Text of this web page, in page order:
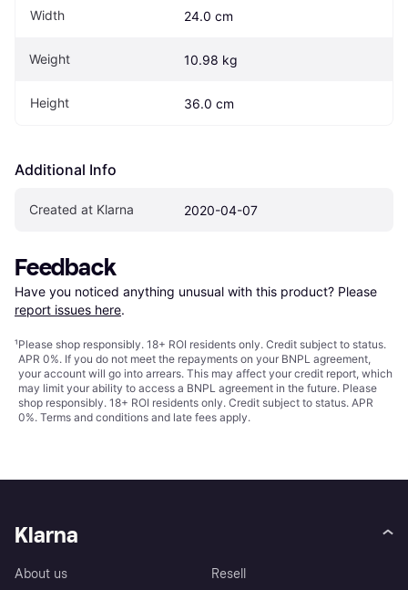
Width 24.0 cm
Weight 10.98 kg
Height 36.0 cm
Additional Info
Created at Klarna 2020-04-07
Feedback
Have you noticed anything unusual with this product? Please
report issues here.
¹Please shop responsibly. 18+ ROI residents only. Credit subject to status.
APR 0%. If you do not meet the repayments on your BNPL agreement,
your account will go into arrears. This may affect your credit report, which
may limit your ability to access a BNPL agreement in the future. Please
shop responsibly. 18+ ROI residents only. Credit subject to status. APR
0%. Terms and conditions and late fees apply.
Klarna
About us
Resell